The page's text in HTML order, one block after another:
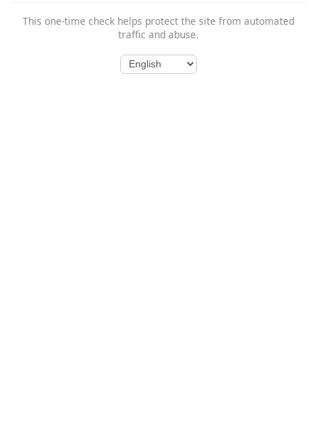
This one-time check helps protect the site from automated
traffic and abuse.